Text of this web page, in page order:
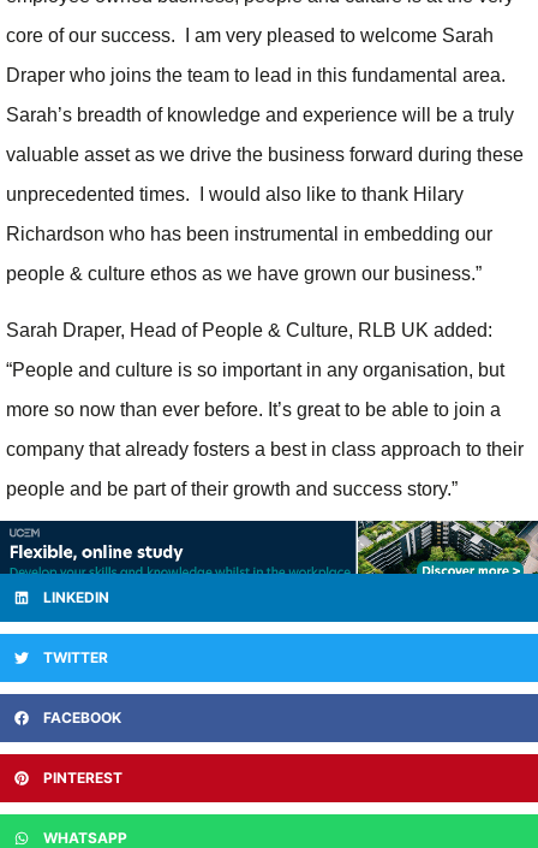
core of our success. I am very pleased to welcome Sarah
Draper who joins the team to lead in this fundamental area.
Sarah’s breadth of knowledge and experience will be a truly
valuable asset as we drive the business forward during these
unprecedented times. I would also like to thank Hilary
Richardson who has been instrumental in embedding our
people & culture ethos as we have grown our business.”
Sarah Draper, Head of People & Culture, RLB UK added:
“People and culture is so important in any organisation, but
more so now than ever before. It’s great to be able to join a
company that already fosters a best in class approach to their
people and be part of their growth and success story.”
LINKEDIN
TWITTER
FACEBOOK
PINTEREST
WHATSAPP